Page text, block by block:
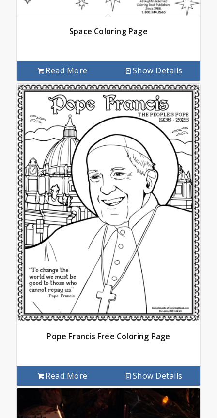
Space Coloring Page
Read More Show Details
Pope Francis Free Coloring Page
Read More Show Details